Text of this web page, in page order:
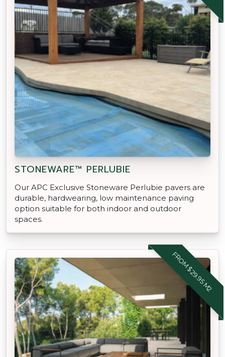
STONEWARE™ PERLUBIE
Our APC Exclusive Stoneware Perlubie pavers are
durable, hardwearing, low maintenance paving
option suitable for both indoor and outdoor
spaces.
FROM $29.95 M2